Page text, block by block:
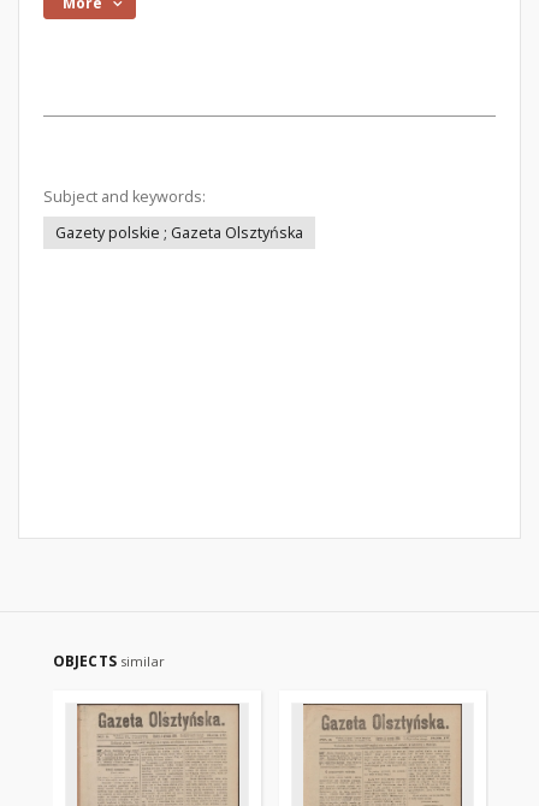
Subject and keywords:
Gazety polskie ; Gazeta Olsztyńska
OBJECTS similar